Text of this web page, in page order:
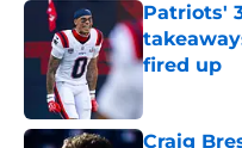
Patriots'
fired up
Published by
Craig